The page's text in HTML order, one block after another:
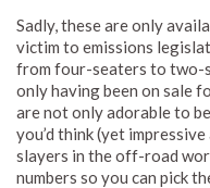
Sadly, these are only
victim to emissions
from four-seaters to two-
only having been on sale
are not only adorable to
you’d think (yet
slayers in the off-road
numbers so you can pick